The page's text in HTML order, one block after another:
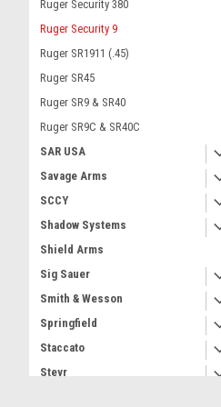
Ruger Security 380
Ruger Security 9
Ruger SR1911 (.45)
Ruger SR45
Ruger SR9 & SR40
Ruger SR9C & SR40C
SAR USA
Savage Arms
SCCY
Shadow Systems
Shield Arms
Sig Sauer
Smith & Wesson
Springfield
Staccato
Steyr